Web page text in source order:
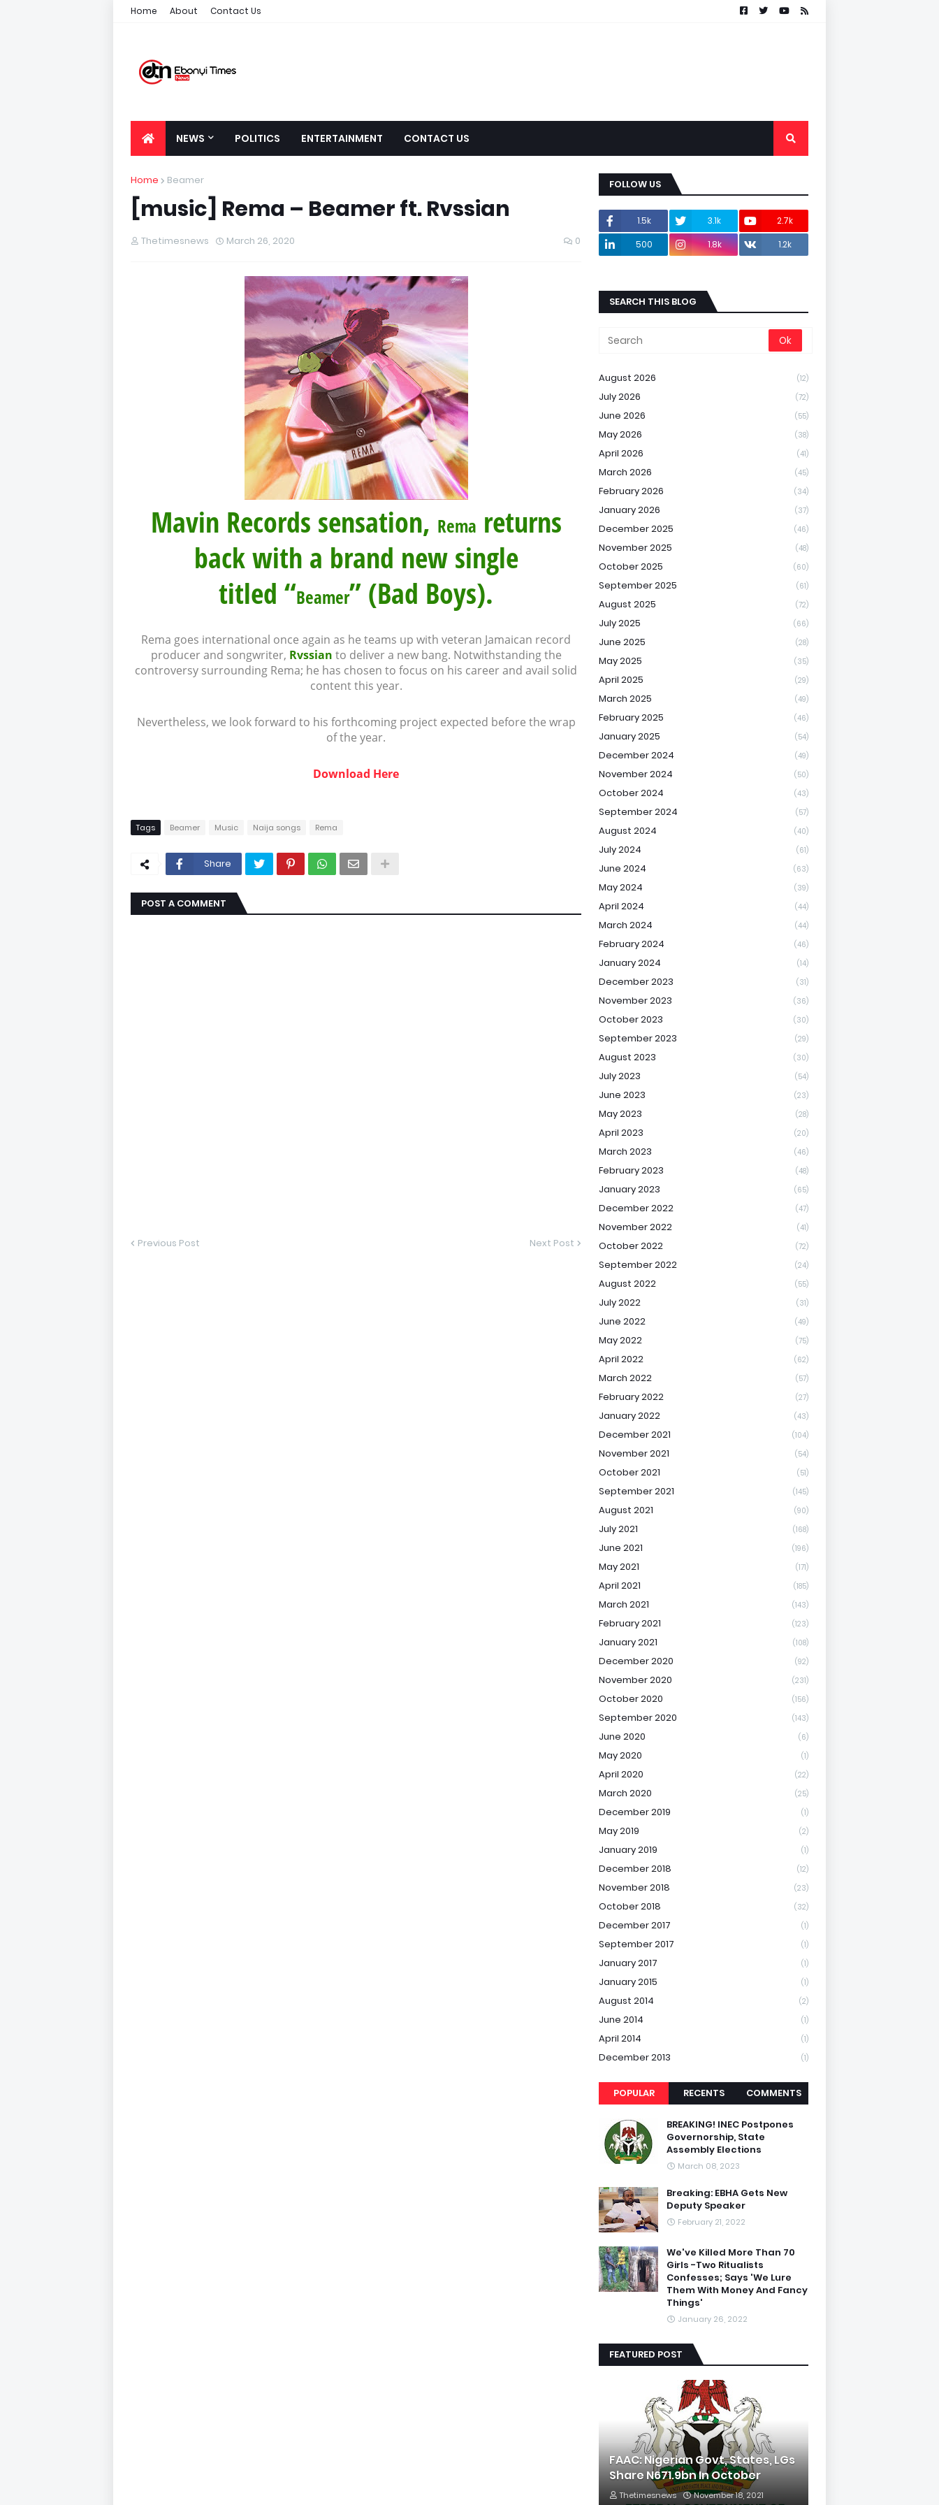
Home About Contact Us
NEWS POLITICS ENTERTAINMENT CONTACT US
Home Beamer
[music] Rema – Beamer ft. Rvssian
Thetimesnews March 26, 2020 0
Mavin Records sensation, Rema returns
back with a brand new single
titled “Beamer” (Bad Boys).
Rema goes international once again as he teams up with veteran Jamaican record
producer and songwriter, Rvssian to deliver a new bang. Notwithstanding the
controversy surrounding Rema; he has chosen to focus on his career and avail solid
content this year.
Nevertheless, we look forward to his forthcoming project expected before the wrap
of the year.
Download Here
Tags Beamer Music Naija songs Rema
Share
POST A COMMENT
Previous Post Next Post
FOLLOW US
1.5k 3.1k
2.7k
500
1.8k 1.2k
SEARCH THIS BLOG
August 2026 (12)
July 2026 (72)
June 2026 (55)
May 2026 (38)
April 2026 (41)
March 2026 (45)
February 2026 (34)
January 2026 (37)
December 2025 (46)
November 2025 (48)
October 2025 (60)
September 2025 (61)
August 2025 (72)
July 2025 (66)
June 2025 (28)
May 2025 (35)
April 2025 (29)
March 2025 (49)
February 2025 (46)
January 2025 (54)
December 2024 (49)
November 2024 (50)
October 2024 (43)
September 2024 (57)
August 2024 (40)
July 2024 (61)
June 2024 (63)
May 2024 (39)
April 2024 (44)
March 2024 (44)
February 2024 (46)
January 2024 (14)
December 2023 (31)
November 2023 (36)
October 2023 (30)
September 2023 (29)
August 2023 (30)
July 2023 (54)
June 2023 (23)
May 2023 (28)
April 2023 (20)
March 2023 (46)
February 2023 (48)
January 2023 (65)
December 2022 (47)
November 2022 (41)
October 2022 (72)
September 2022 (24)
August 2022 (55)
July 2022 (31)
June 2022 (49)
May 2022 (75)
April 2022 (62)
March 2022 (57)
February 2022 (27)
January 2022 (43)
December 2021 (104)
November 2021 (54)
October 2021 (51)
September 2021 (145)
August 2021 (90)
July 2021 (168)
June 2021 (196)
May 2021 (171)
April 2021 (185)
March 2021 (143)
February 2021 (123)
January 2021 (108)
December 2020 (92)
November 2020 (231)
October 2020 (156)
September 2020 (143)
June 2020 (6)
May 2020 (1)
April 2020 (22)
March 2020 (25)
December 2019 (1)
May 2019 (2)
January 2019 (1)
December 2018 (12)
November 2018 (23)
October 2018 (32)
December 2017 (1)
September 2017 (1)
January 2017 (1)
January 2015 (1)
August 2014 (2)
June 2014 (1)
April 2014 (1)
December 2013 (1)
POPULAR RECENTS COMMENTS
BREAKING! INEC Postpones
Governorship, State
Assembly Elections
March 08, 2023
Breaking: EBHA Gets New
Deputy Speaker
February 21, 2022
We've Killed More Than 70
Girls -Two Ritualists
Confesses; Says 'We Lure
Them With Money And Fancy
Things'
January 26, 2022
FEATURED POST
FAAC: Nigerian Govt, States, LGs
Share N671.9bn In October
Thetimesnews November 18, 2021